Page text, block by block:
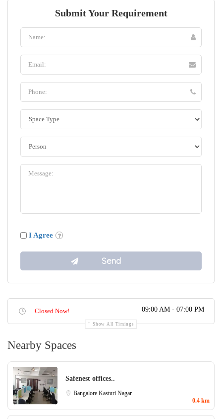
Submit Your Requirement
I Agree
Closed Now! 09:00 AM - 07:00 PM
Show All Timings
Nearby Spaces
Safenest offices..
Bangalore Kasturi Nagar
0.4 km